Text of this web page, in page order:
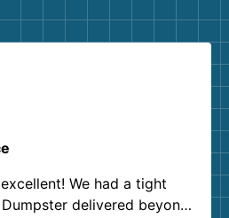
We had a tight
delivered beyond